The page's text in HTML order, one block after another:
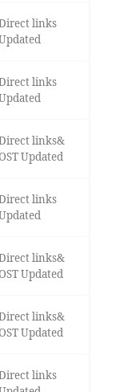
links
links
links&
Updated
links
links&
Updated
links&
Updated
links